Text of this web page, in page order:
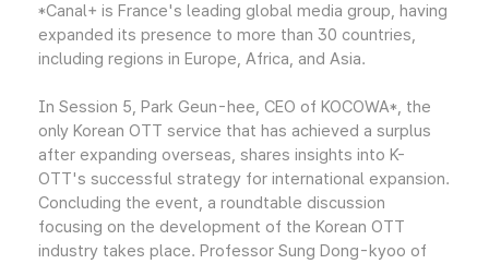
*Canal+ is France's leading global media group, having
expanded its presence to more than 30 countries,
including regions in Europe, Africa, and Asia.
In Session 5, Park Geun-hee, CEO of KOCOWA*, the
only Korean OTT service that has achieved a surplus
after expanding overseas, shares insights into K-
OTT's successful strategy for international expansion.
Concluding the event, a roundtable discussion
focusing on the development of the Korean OTT
industry takes place. Professor Sung Dong-kyoo of